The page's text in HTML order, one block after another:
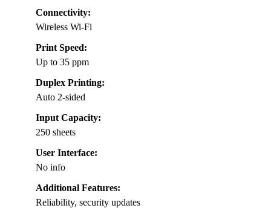
Connectivity:
Wireless Wi-Fi
Print Speed:
Up to 35 ppm
Duplex Printing:
Auto 2-sided
Input Capacity:
250 sheets
User Interface:
No info
Additional Features:
Reliability, security updates